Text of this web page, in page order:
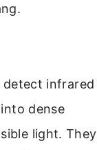
detect infrared
dense
light. They